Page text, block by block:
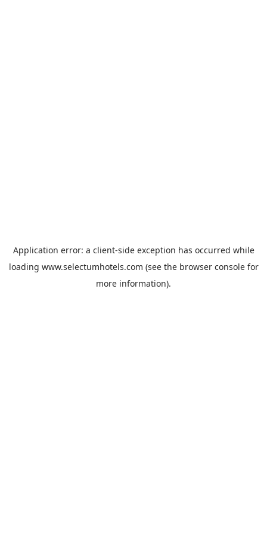
Application error: a client-side exception has occurred while
loading www.selectumhotels.com (see the browser consolefor
more information).